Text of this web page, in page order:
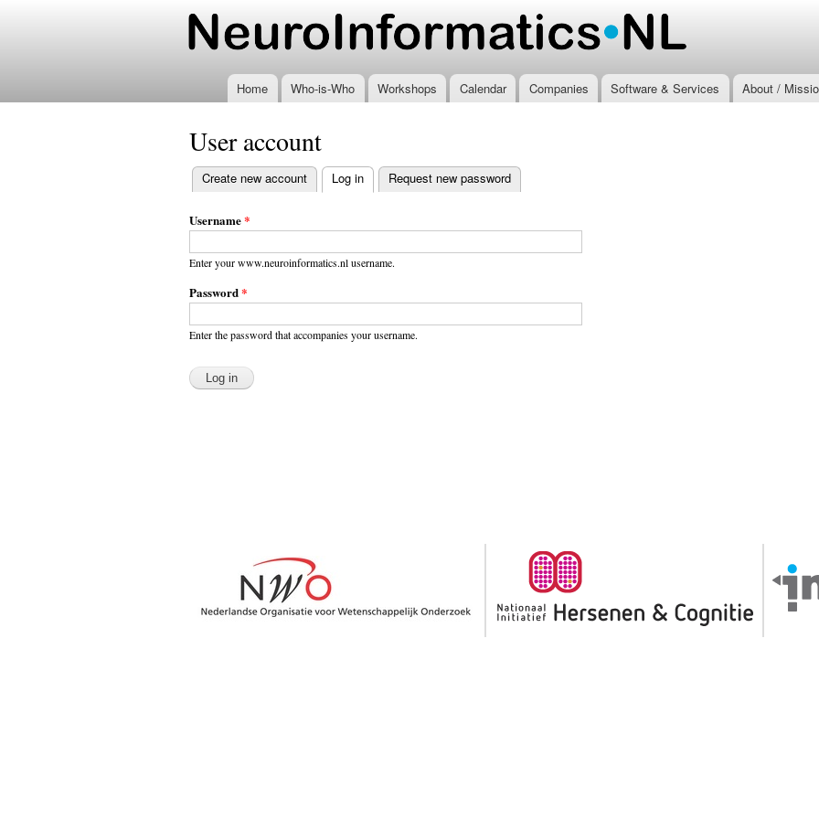
main
content
www.neuroinformatics.nl
Home Who-is-Who Workshops Calendar Companies Software & Services About /
User account
Primary
tabs
Create new account Log in (active tab)
Request new password
Username*
Enter your www.neuroinformatics.nl username.
Password*
Enter the password that accompanies your username.